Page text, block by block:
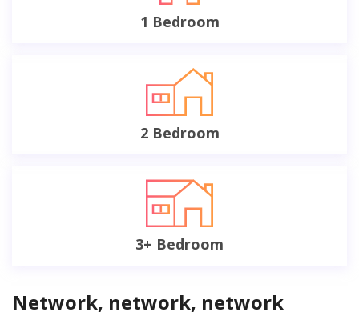
1 Bedroom
2 Bedroom
3+ Bedroom
Network, network, network